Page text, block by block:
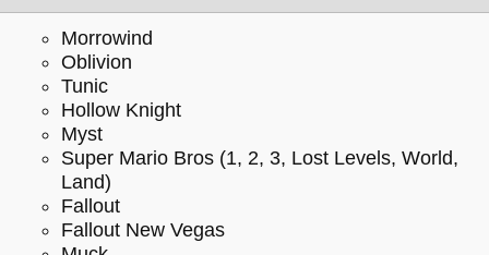
Morrowind
Oblivion
Tunic
Hollow Knight
Myst
Super Mario Bros (1, 2, 3, Lost Levels, World,
Land)
Fallout
Fallout New Vegas